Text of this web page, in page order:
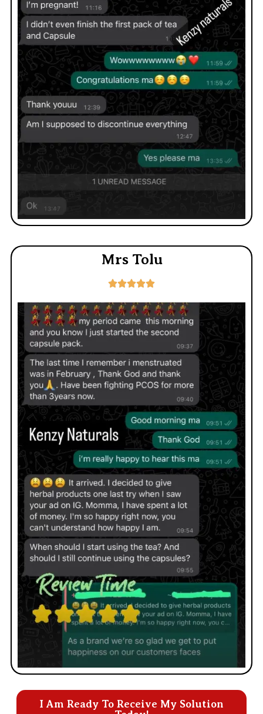
Mrs Tolu

I Am Ready To Receive My Solution